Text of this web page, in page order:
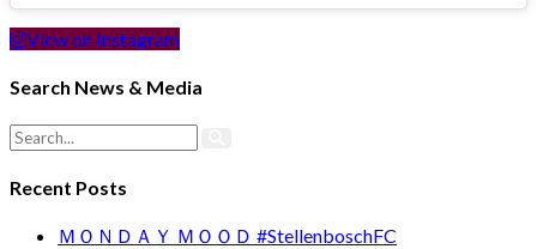
View on Instagram
Search News & Media
Recent Posts
ＭＯＮＤＡＹ ＭＯＯＤ #StellenboschFC